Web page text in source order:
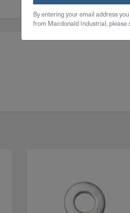
By entering your email address
from Macdonald Industrial, please